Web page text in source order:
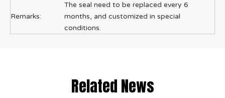
Remarks:
The seal need to be replaced every 6
months, and customized in special
conditions.
Related News